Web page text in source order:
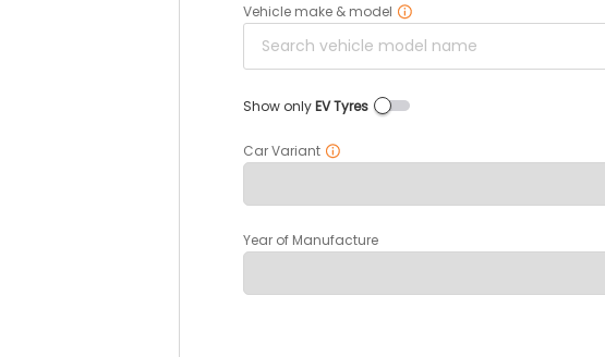
Vehicle make & model
Show onlyEV Tyres
Car Variant
Year of Manufacture